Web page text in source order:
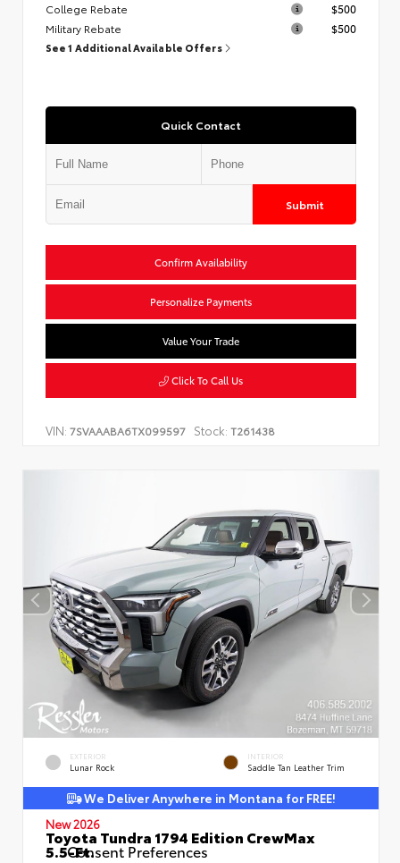
College Rebate
$500
Military Rebate
$500
See 1 Additional Available Offers
Quick Contact
Submit
Confirm Availability
Personalize Payments
Value Your Trade
Click To Call Us
VIN: 7SVAAABA6TX099597 Stock: T261438
EXTERIOR
Lunar Rock
INTERIOR
Saddle Tan Leather Trim
We Deliver Anywhere in Montana for FREE!
New 2026
Toyota Tundra 1794 Edition CrewMax
5.5-Ft.
Consent Preferences